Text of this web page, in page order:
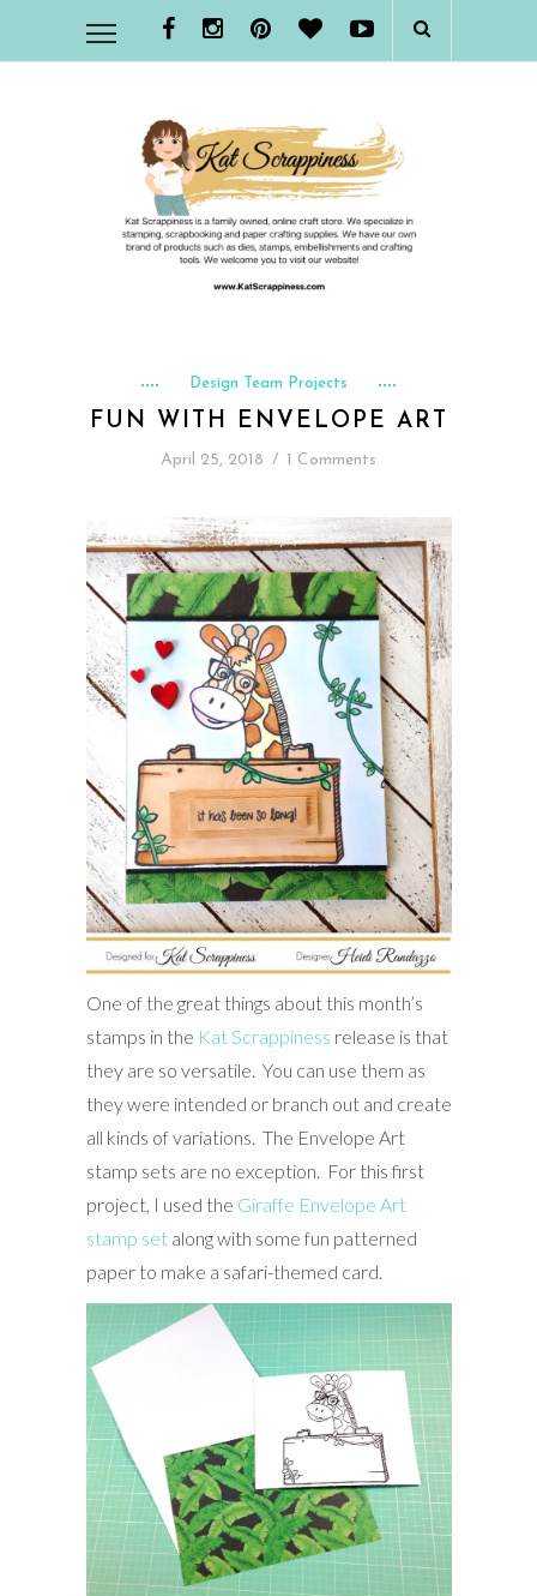
Design Team Projects
FUN WITH ENVELOPE ART
April 25, 2018 / 1 Comments
One of the great things about this month’s
stamps in the Kat Scrappiness release is that
they are so versatile. You can use them as
they were intended or branch out and create
all kinds of variations. The Envelope Art
stamp sets are no exception. For this first
project, I used the Giraffe Envelope Art
stamp setalong with some fun patterned
paper to make a safari-themed card.